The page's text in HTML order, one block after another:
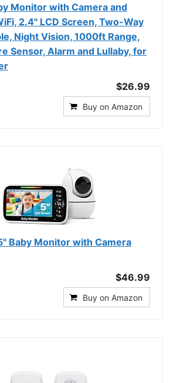
Monitor with Camera and
2.4" LCD Screen, Two-Way
Night Vision, 1000ft Range,
Sensor, Alarm and Lullaby, for
$26.99
Buy on Amazon
Baby Monitor with Camera
$46.99
Buy on Amazon